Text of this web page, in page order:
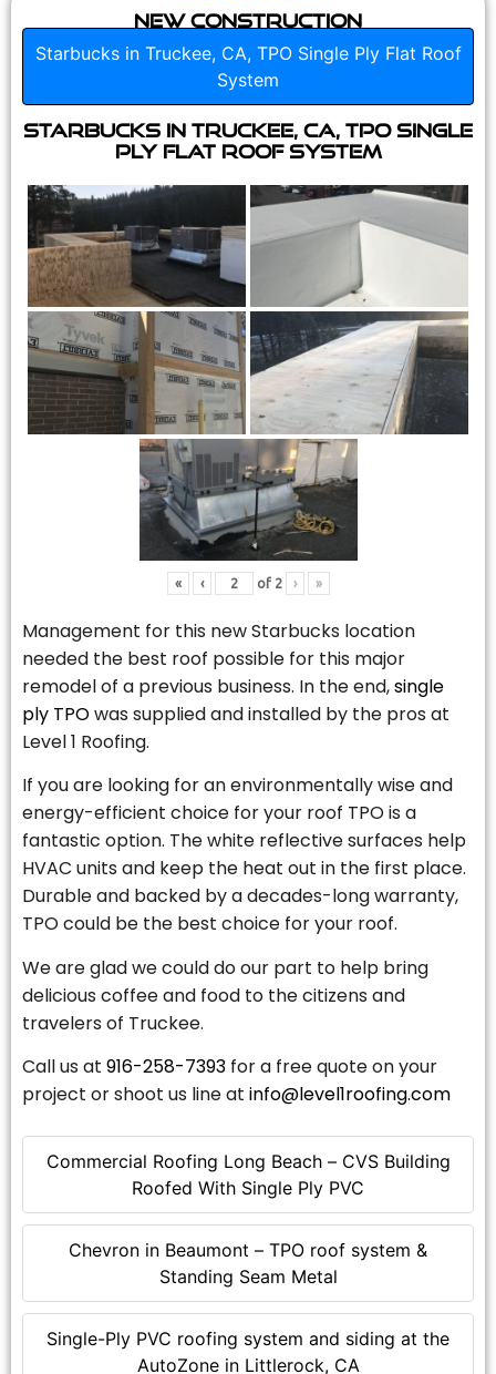
New Construction
Starbucks in Truckee, CA, TPO Single Ply Flat Roof
System
Commercial Roofing Long Beach – CVS Building
Roofed With Single Ply PVC
Chevron in Beaumont – TPO roof system &
Standing Seam Metal
Single-Ply PVC roofing system and siding at the
AutoZone in Littlerock, CA
Starbucks in Truckee, CA, TPO Single
Ply Flat Roof System
« ‹ of 2 › »
Management for this new Starbucks location
needed the best roof possible for this major
remodel of a previous business. In the end,single
ply TPOwas supplied and installed by the pros at
Level 1 Roofing.
If you are looking for an environmentally wise and
energy-efficient choice for your roof TPO is a
fantastic option. The white reflective surfaces help
HVAC units and keep the heat out in the first place.
Durable and backed by a decades-long warranty,
TPO could be the best choice for your roof.
We are glad we could do our part to help bring
delicious coffee and food to the citizens and
travelers of Truckee.
Call us at 916-258-7393 for a free quote on your
project or shoot us line at info@level1roofing.com